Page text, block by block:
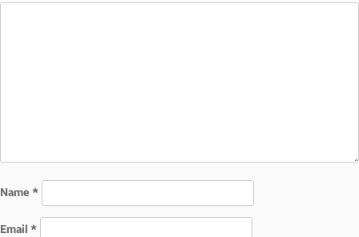
Name *
Email *